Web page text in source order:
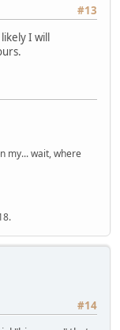
#13
I will
my... wait, where
#14